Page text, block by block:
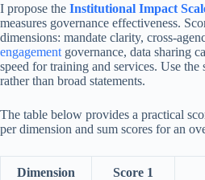
I propose the Institutional Impact
measures governance effectiveness.
dimensions: mandate clarity, cross-
engagement governance, data sharing
speed for training and services. Use the
rather than broad statements.
The table below provides a practical
per dimension and sum scores for an
Dimension Score 1